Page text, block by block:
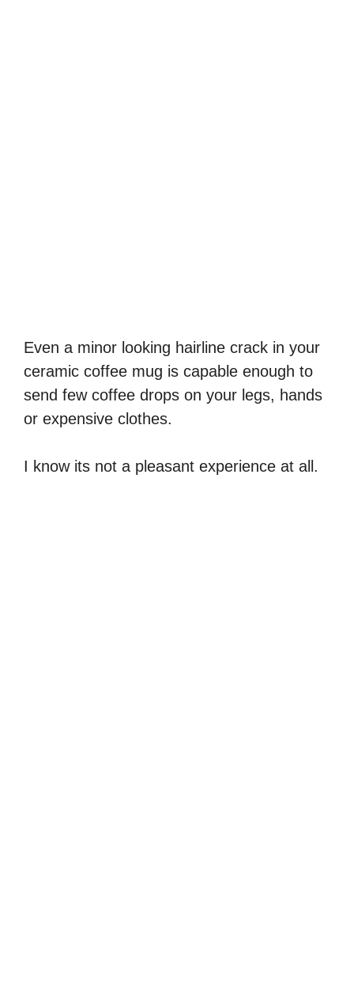
Even a minor looking hairline crack in your
ceramic coffee mug is capable enough to
send few coffee drops on your legs, hands
or expensive clothes.
I know its not a pleasant experience at all.